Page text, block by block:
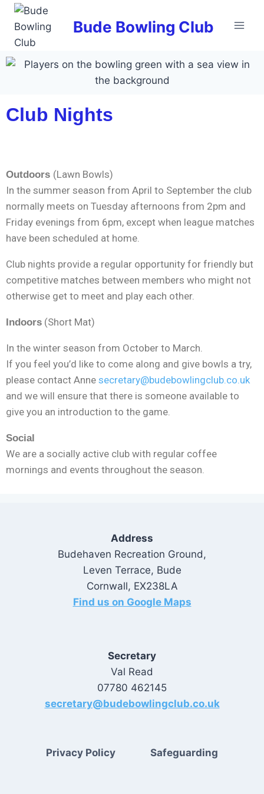
Bude Bowling Club
Club Nights
Outdoors (Lawn Bowls)
In the summer season from April to September the club
normally meets on Tuesday afternoons from 2pm and
Friday evenings from 6pm, except when league matches
have been scheduled at home.
Club nights provide a regular opportunity for friendly but
competitive matches between members who might not
otherwise get to meet and play each other.
Indoors (Short Mat)
In the winter season from October to March.
If you feel you’d like to come along and give bowls a try,
please contact Anne secretary@budebowlingclub.co.uk
and we will ensure that there is someone available to
give you an introduction to the game.
Social
We are a socially active club with regular coffee
mornings and events throughout the season.
Address
Budehaven Recreation Ground,
Leven Terrace, Bude
Cornwall, EX238LA
Find us on Google Maps
Secretary
Val Read
07780 462145
secretary@budebowlingclub.co.uk
Privacy Policy Safeguarding